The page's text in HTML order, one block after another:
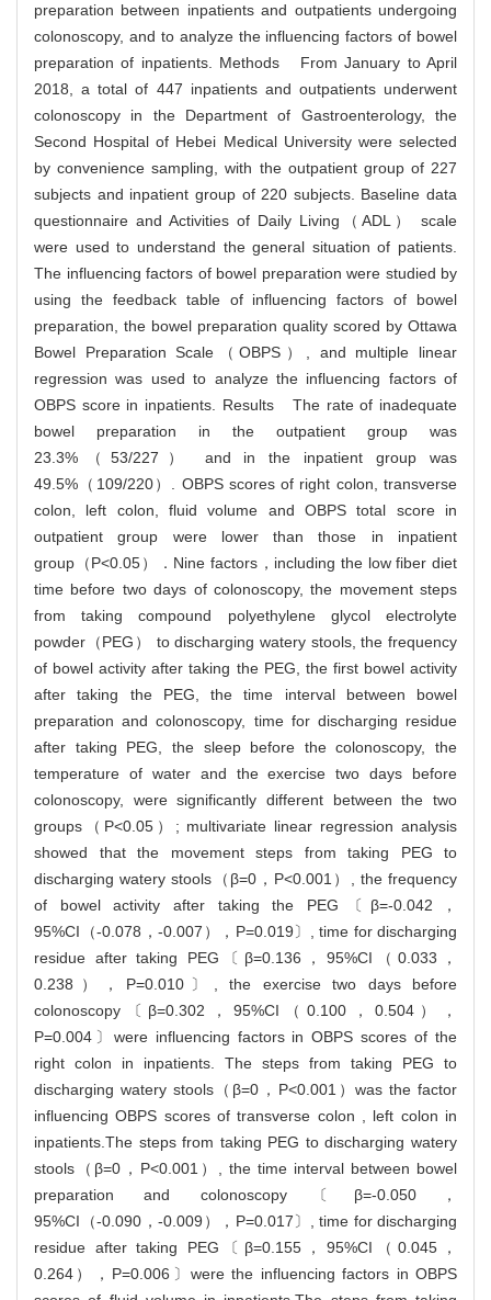
preparation between inpatients and outpatients undergoing
colonoscopy, and to analyze the influencing factors of bowel
preparation of inpatients. Methods From January to April
2018, a total of 447 inpatients and outpatients underwent
colonoscopy in the Department of Gastroenterology, the
Second Hospital of Hebei Medical University were selected
by convenience sampling, with the outpatient group of 227
subjects and inpatient group of 220 subjects. Baseline data
questionnaire and Activities of Daily Living（ADL） scale
were used to understand the general situation of patients.
The influencing factors of bowel preparation were studied by
using the feedback table of influencing factors of bowel
preparation, the bowel preparation quality scored by Ottawa
Bowel Preparation Scale（OBPS）, and multiple linear
regression was used to analyze the influencing factors of
OBPS score in inpatients. Results The rate of inadequate
bowel preparation in the outpatient group was
23.3%（53/227） and in the inpatient group was
49.5%（109/220）. OBPS scores of right colon, transverse
colon, left colon, fluid volume and OBPS total score in
outpatient group were lower than those in inpatient
group（P<0.05）．Nine factors，including the low fiber diet
time before two days of colonoscopy, the movement steps
from taking compound polyethylene glycol electrolyte
powder（PEG） to discharging watery stools, the frequency
of bowel activity after taking the PEG, the first bowel activity
after taking the PEG, the time interval between bowel
preparation and colonoscopy, time for discharging residue
after taking PEG, the sleep before the colonoscopy, the
temperature of water and the exercise two days before
colonoscopy, were significantly different between the two
groups（P<0.05）; multivariate linear regression analysis
showed that the movement steps from taking PEG to
discharging watery stools（β=0，P<0.001）, the frequency
of bowel activity after taking the PEG〔β=-0.042，
95%CI（-0.078，-0.007），P=0.019〕, time for discharging
residue after taking PEG〔β=0.136，95%CI（0.033，
0.238），P=0.010〕, the exercise two days before
colonoscopy〔β=0.302，95%CI（0.100，0.504），
P=0.004〕were influencing factors in OBPS scores of the
right colon in inpatients. The steps from taking PEG to
discharging watery stools（β=0，P<0.001）was the factor
influencing OBPS scores of transverse colon , left colon in
inpatients.The steps from taking PEG to discharging watery
stools（β=0，P<0.001）, the time interval between bowel
preparation and colonoscopy〔β=-0.050，
95%CI（-0.090，-0.009），P=0.017〕, time for discharging
residue after taking PEG〔β=0.155，95%CI（0.045，
0.264），P=0.006〕were the influencing factors in OBPS